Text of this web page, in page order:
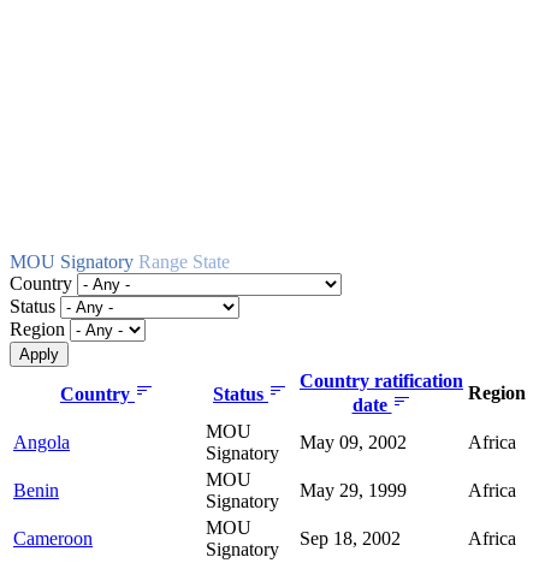
MOU Signatory Range State
Country
Status
Region
Country Status
Country ratification
date
Region
Angola
MOU
Signatory
May 09, 2002 Africa
Benin
MOU
Signatory
May 29, 1999 Africa
Cameroon
MOU
Signatory
Sep 18, 2002 Africa